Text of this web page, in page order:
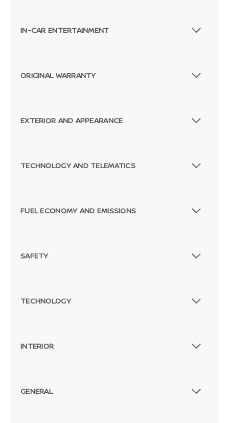
IN-CAR ENTERTAINMENT
ORIGINAL WARRANTY
EXTERIOR AND APPEARANCE
TECHNOLOGY AND TELEMATICS
FUEL ECONOMY AND EMISSIONS
SAFETY
TECHNOLOGY
INTERIOR
GENERAL